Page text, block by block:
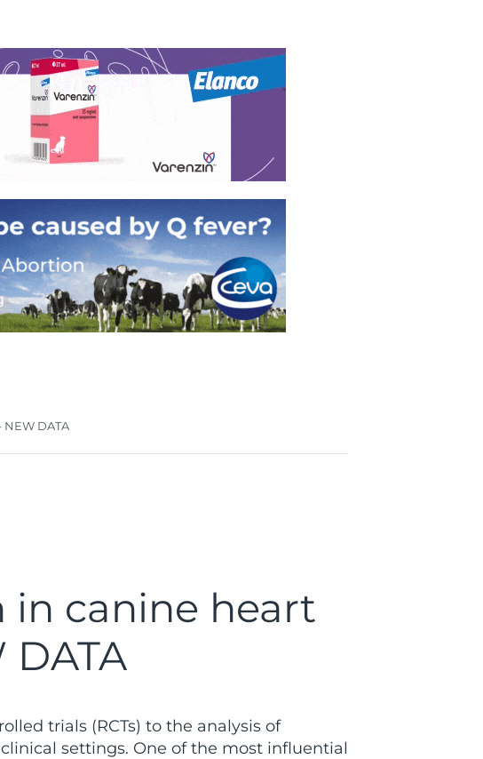
DATA
in canine heart
trials (RCTs) to the analysis of
settings. One of the most influential